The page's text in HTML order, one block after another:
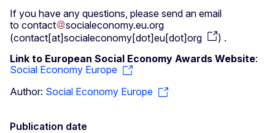
If you have any questions, please send an email
to contact socialeconomy.eu.org
(contact[at]socialeconomy[dot]eu[dot]org ) .
Link to European Social Economy Awards Website:
Social Economy Europe
Author: Social Economy Europe
Publication date